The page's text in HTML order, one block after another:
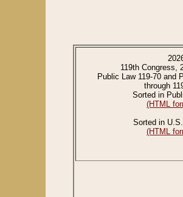
119th Congress,
Public Law 119-70 and
through
Sorted in
(HTML
Sorted in
(HTML